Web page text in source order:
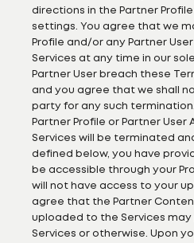
directions in the Partner
settings. You agree that we
Profile and/or any Partner
Services at any time in our
Partner User breach these
and you agree that we shall
party for any such
Partner Profile or Partner
Services will be terminated
defined below, you have
be accessible through your
will not have access to your
agree that the Partner
uploaded to the Services
Services or otherwise. Upon